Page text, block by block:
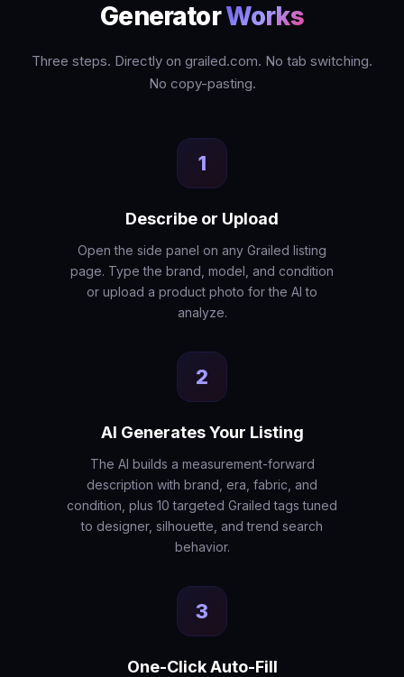
GeneratorWorks
Three steps. Directly on grailed.com. No tab switching.
No copy-pasting.
1
Describe or Upload
Open the side panel on any Grailed listing
page. Type the brand, model, and condition
or upload a product photo for the AI to
analyze.
2
AI Generates Your Listing
The AI builds a measurement-forward
description with brand, era, fabric, and
condition, plus 10 targeted Grailed tags tuned
to designer, silhouette, and trend search
behavior.
3
One-Click Auto-Fill